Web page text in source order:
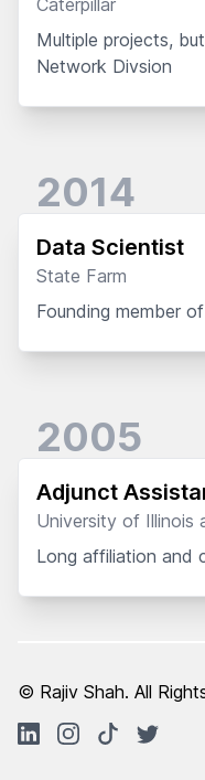
Caterpillar
Multiple projects,
Network Divsion
2014
Data Scientist
State Farm
Founding member
2005
Adjunct
University of Illinois
Long affiliation and
© Rajiv Shah. All